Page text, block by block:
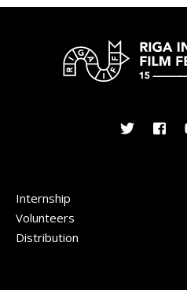
Internship
Volunteers
Distribution